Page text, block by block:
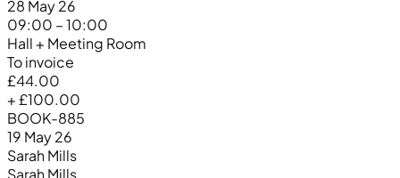
28 May 26
09:00 – 10:00
Hall + Meeting Room
To invoice
£44.00
+ £100.00
BOOK-885
19 May 26
Sarah Mills
Sarah Mills